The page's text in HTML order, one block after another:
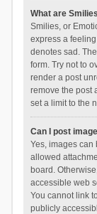
What are
Smilies, or
express a
denotes sad.
form. Try not to
render a post
remove the post
set a limit to the
Can I post
Yes, images can
allowed
board.
accessible web
You cannot link
publicly